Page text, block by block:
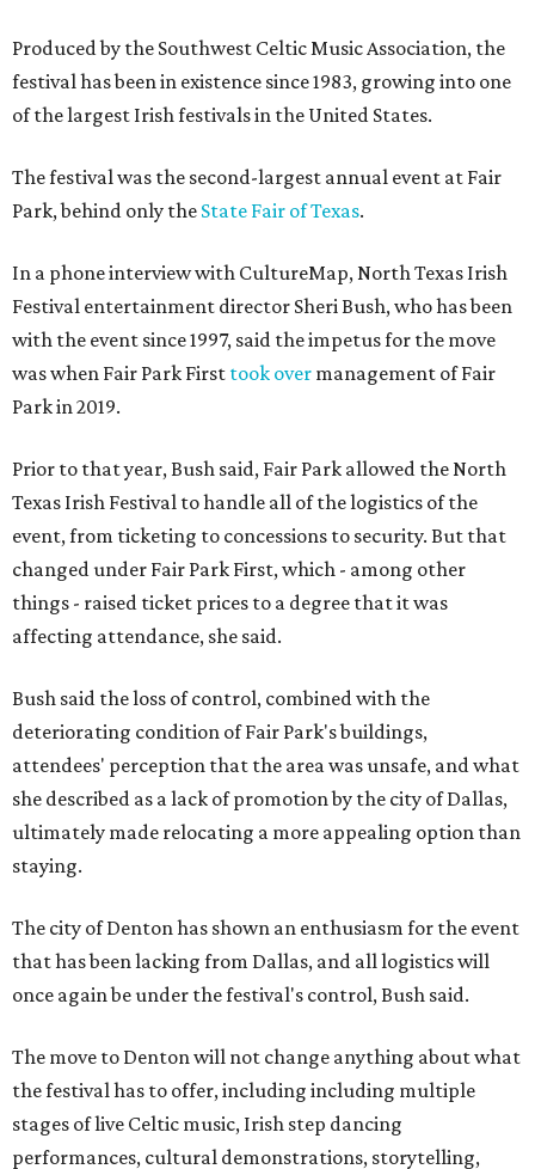
Produced by the Southwest Celtic Music Association, the
festival has been in existence since 1983, growing into one
of the largest Irish festivals in the United States.
The festival was the second-largest annual event at Fair
Park, behind only the State Fair of Texas.
In a phone interview with CultureMap, North Texas Irish
Festival entertainment director Sheri Bush, who has been
with the event since 1997, said the impetus for the move
was when Fair Park First took over management of Fair
Park in 2019.
Prior to that year, Bush said, Fair Park allowed the North
Texas Irish Festival to handle all of the logistics of the
event, from ticketing to concessions to security. But that
changed under Fair Park First, which - among other
things - raised ticket prices to a degree that it was
affecting attendance, she said.
Bush said the loss of control, combined with the
deteriorating condition of Fair Park's buildings,
attendees' perception that the area was unsafe, and what
she described as a lack of promotion by the city of Dallas,
ultimately made relocating a more appealing option than
staying.
The city of Denton has shown an enthusiasm for the event
that has been lacking from Dallas, and all logistics will
once again be under the festival's control, Bush said.
The move to Denton will not change anything about what
the festival has to offer, including including multiple
stages of live Celtic music, Irish step dancing
performances, cultural demonstrations, storytelling,